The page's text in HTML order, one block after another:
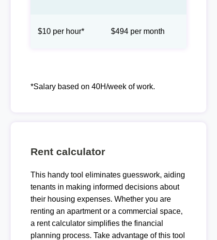
$10 per hour* $494 per month
*Salary based on 40H/week of work.
Rent calculator
This handy tool eliminates guesswork, aiding
tenants in making informed decisions about
their housing expenses. Whether you are
renting an apartment or a commercial space,
a rent calculator simplifies the financial
planning process. Take advantage of this tool